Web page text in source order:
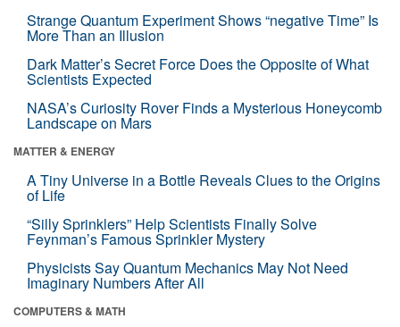
Strange Quantum Experiment Shows “negative Time” Is
More Than an Illusion
Dark Matter’s Secret Force Does the Opposite of What
Scientists Expected
NASA’s Curiosity Rover Finds a Mysterious Honeycomb
Landscape on Mars
MATTER & ENERGY
A Tiny Universe in a Bottle Reveals Clues to the Origins
of Life
“Silly Sprinklers” Help Scientists Finally Solve
Feynman’s Famous Sprinkler Mystery
Physicists Say Quantum Mechanics May Not Need
Imaginary Numbers After All
COMPUTERS & MATH